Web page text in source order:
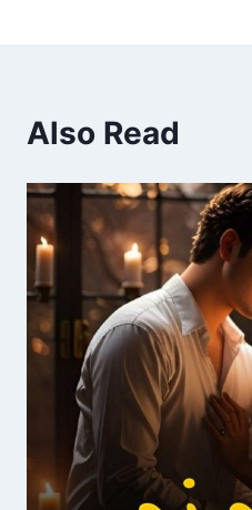
Also Read